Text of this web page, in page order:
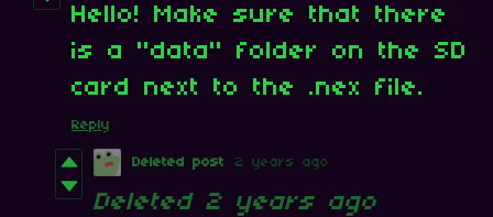
Hello! Make sure that there
is a "data" folder on the SD
card next to the .nex file.
Reply
Deleted post 2 years ago
Deleted 2 years ago